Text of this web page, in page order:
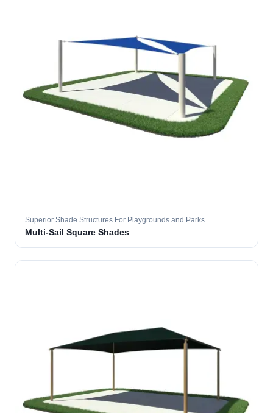
Superior Shade Structures For Playgrounds and Parks
Multi-Sail Square Shades